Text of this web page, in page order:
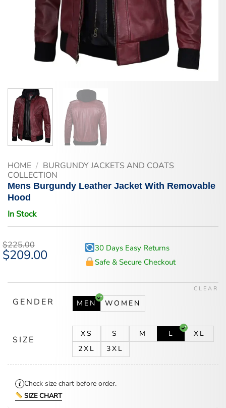
HOME / BURGUNDY JACKETS AND COATS
COLLECTION
Mens Burgundy Leather Jacket With Removable
Hood
In Stock
$225.00
Original
price
$209.00Current
30 Days Easy Returns
Safe & Secure Checkout
GENDER MEN WOMEN
SIZE
XS S M L
XL
2XL
3XL
CLEAR
Check size chart before order.
SIZE CHART